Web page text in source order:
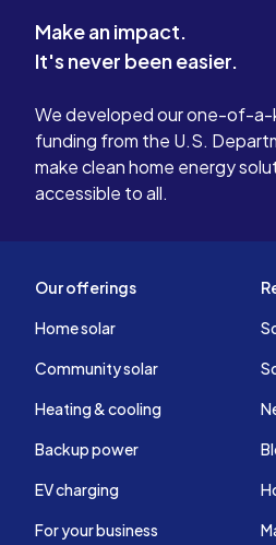
Make an impact.
It's never been easier.
We developed our one-of-a-
funding from the U.S.
make clean home energy
accessible to all.
Our offerings
Home solar
Community solar
Heating & cooling
Backup power
EV charging
For your business